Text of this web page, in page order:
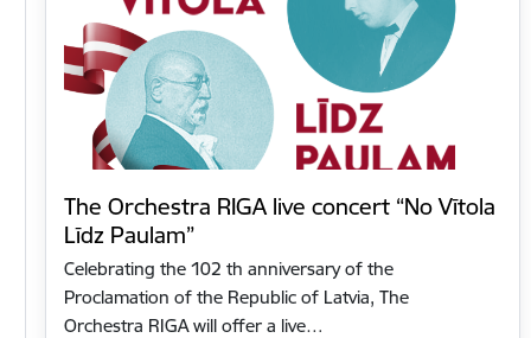
The Orchestra RIGA live concert “No Vītola
Līdz Paulam”
Celebrating the 102 th anniversary of the
Proclamation of the Republic of Latvia, The
Orchestra RIGA will offer a live…